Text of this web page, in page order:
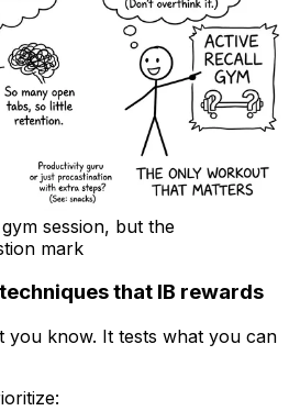
gym session, but the
mark
that IB rewards
you know. It tests what you can